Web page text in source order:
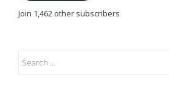
Join 1,462 other subscribers